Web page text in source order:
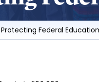
Protecting Federal